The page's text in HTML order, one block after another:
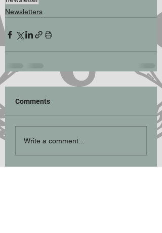
Newsletters
Comments
Write a comment...